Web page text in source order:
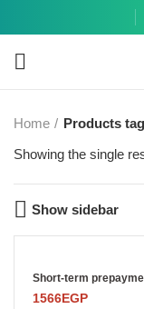
Home
Products
Showing the single
Show sidebar
Short-term
1566EGP